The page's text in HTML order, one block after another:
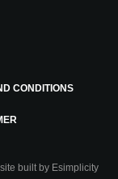
CONDITIONS
built by Esimplicity